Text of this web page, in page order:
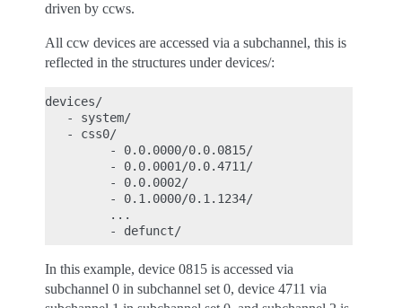
driven by ccws.
All ccw devices are accessed via a subchannel, this is
reflected in the structures under devices/:
devices/
   - system/
   - css0/
         - 0.0.0000/0.0.0815/
         - 0.0.0001/0.0.4711/
         - 0.0.0002/
         - 0.1.0000/0.1.1234/
         ...
In this example, device 0815 is accessed via
subchannel 0 in subchannel set 0, device 4711 via